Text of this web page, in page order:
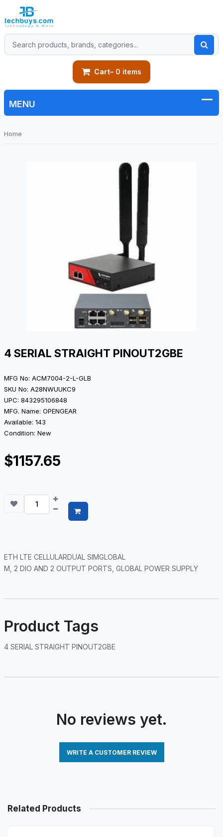
Cart– 0 items
Home
4 SERIAL STRAIGHT PINOUT2GBE
MFG No: ACM7004-2-L-GLB
SKU No: A28NWUUKC9
UPC: 843295106848
MFG. Name: OPENGEAR
Available: 143
Condition: New
$1157.65
ETH LTE CELLULARDUAL SIMGLOBAL
M, 2 DIO AND 2 OUTPUT PORTS, GLOBAL POWER SUPPLY
Product Tags
4 SERIAL STRAIGHT PINOUT2GBE
No reviews yet.
WRITE A CUSTOMER REVIEW
Related Products